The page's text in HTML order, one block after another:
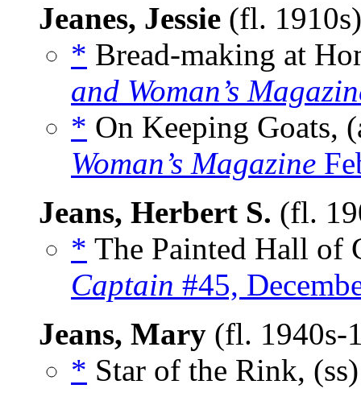
Jeanes, Jessie (fl.
* Bread-making at
and Woman’s
* On Keeping Goats,
Woman’s Magazine
Jeans, Herbert S. (fl.
* The Painted Hall of
Captain #45,
Jeans, Mary (fl. 1940s-
* Star of the Rink,